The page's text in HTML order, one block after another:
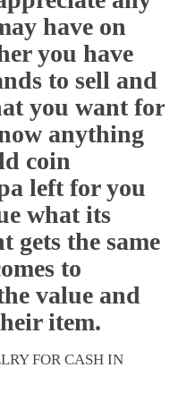
have on
you have
to sell and
you want for
anything
coin
left for you
what its
gets the same
to
value and
item.
FOR CASH IN